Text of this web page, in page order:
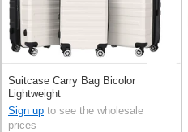
Suitcase Carry Bag Bicolor
Lightweight
Sign up to see the wholesale
prices